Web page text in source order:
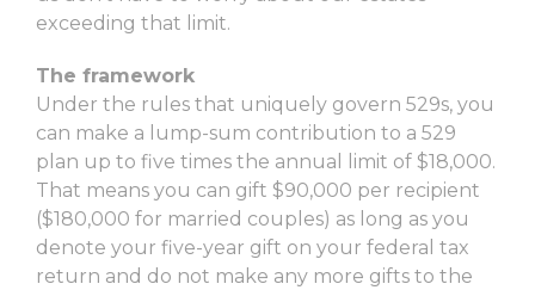
exceeding that limit.
The framework
Under the rules that uniquely govern 529s, you
can make a lump-sum contribution to a 529
plan up to five times the annual limit of $18,000.
That means you can gift $90,000 per recipient
($180,000 for married couples) as long as you
denote your five-year gift on your federal tax
return and do not make any more gifts to the